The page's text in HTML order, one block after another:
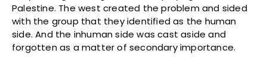
Palestine. The west created the problem and sided
with the group that they identified as the human
side. And the inhuman side was cast aside and
forgotten as a matter of secondary importance.